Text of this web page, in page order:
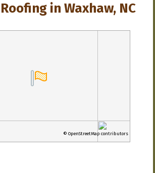
in Waxhaw, NC
© OpenStreetMap contributors